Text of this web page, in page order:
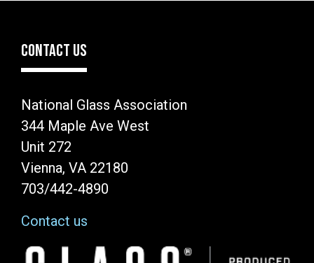
CONTACT US
National Glass Association
344 Maple Ave West
Unit 272
Vienna, VA 22180
703/442-4890
Contact us
Image